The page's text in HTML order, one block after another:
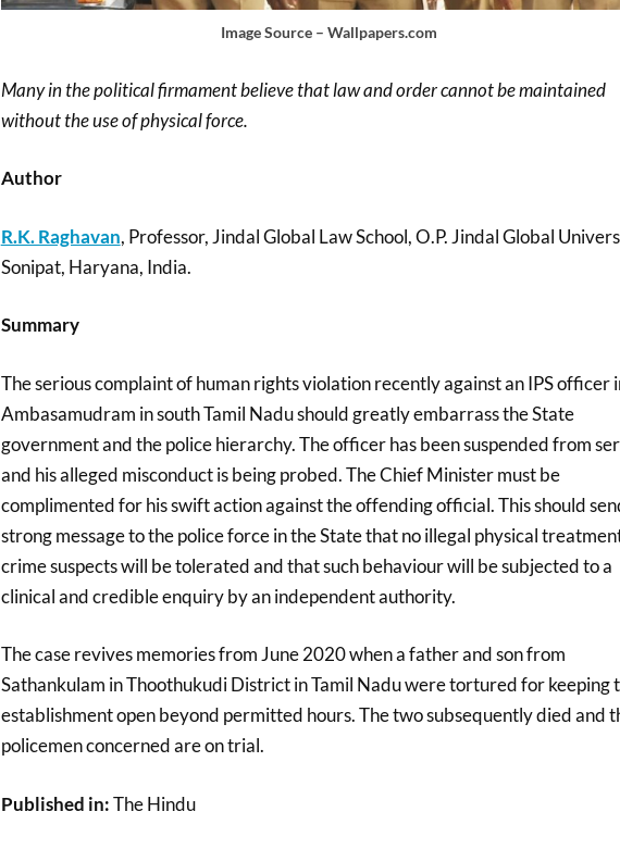
Image Source – Wallpapers.com
Many in the political firmament believe that law and order cannot be maintained
without the use of physical force.
Author
R.K. Raghavan, Professor, Jindal Global Law School, O.P. Jindal Global
Sonipat, Haryana, India.
Summary
The serious complaint of human rights violation recently against an IPS officer
Ambasamudram in south Tamil Nadu should greatly embarrass the State
government and the police hierarchy. The officer has been suspended from
and his alleged misconduct is being probed. The Chief Minister must be
complimented for his swift action against the offending official. This should
strong message to the police force in the State that no illegal physical
crime suspects will be tolerated and that such behaviour will be subjected to a
clinical and credible enquiry by an independent authority.
The case revives memories from June 2020 when a father and son from
Sathankulam in Thoothukudi District in Tamil Nadu were tortured for keeping
establishment open beyond permitted hours. The two subsequently died and
policemen concerned are on trial.
Published in:The Hindu